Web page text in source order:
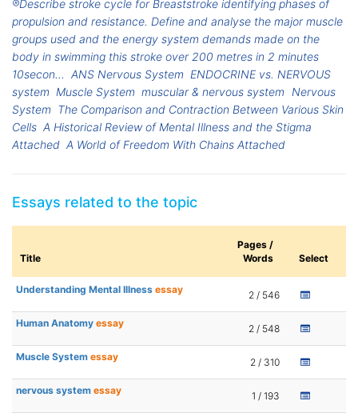
®Describe stroke cycle for Breaststroke identifying phases of
propulsion and resistance. Define and analyse the major muscle
groups used and the energy system demands made on the
body in swimming this stroke over 200 metres in 2 minutes
10secon... ANS Nervous System ENDOCRINE vs. NERVOUS
system Muscle System muscular & nervous system Nervous
System The Comparison and Contraction Between Various Skin
Cells A Historical Review of Mental Illness and the Stigma
Attached A World of Freedom With Chains Attached
Essays related to the topic
Title
Pages /
Words
Select
Understanding Mental Illness essay 2 / 546
Human Anatomy essay 2 / 548
Muscle System essay 2 / 310
nervous system essay 1 / 193